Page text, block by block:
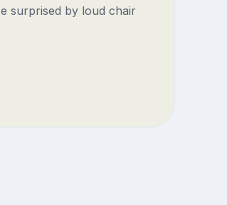
surprised by loud chair